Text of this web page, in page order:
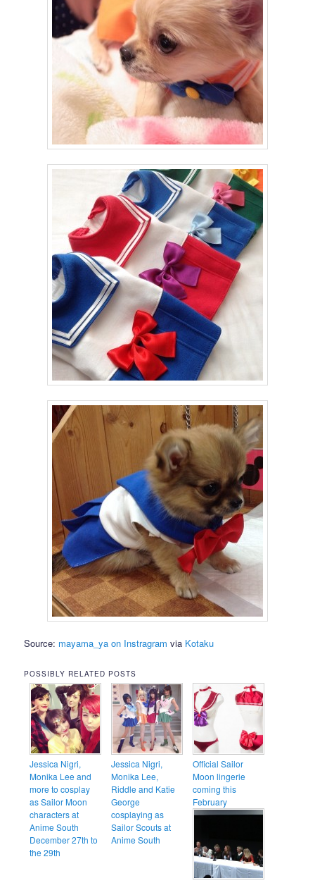
Source: mayama_ya on Instragram via Kotaku
POSSIBLY RELATED POSTS
Jessica Nigri,
Monika Lee and
more to cosplay
as Sailor Moon
characters at
Anime South
December 27th to
the 29th
Jessica Nigri,
Monika Lee,
Riddle and Katie
George
cosplaying as
Sailor Scouts at
Anime South
Official Sailor
Moon lingerie
coming this
February